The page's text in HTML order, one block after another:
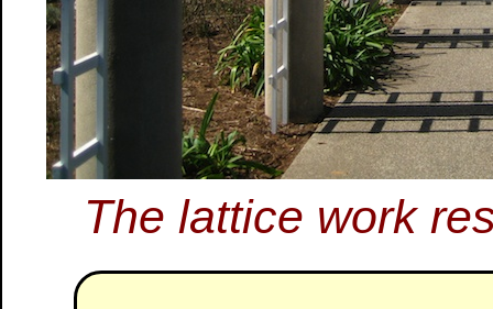
The lattice work